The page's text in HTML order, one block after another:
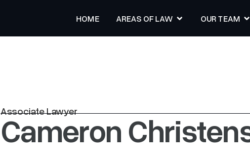
HOME
AREAS OF LAW OUR TEAM
Associate Lawyer
Cameron